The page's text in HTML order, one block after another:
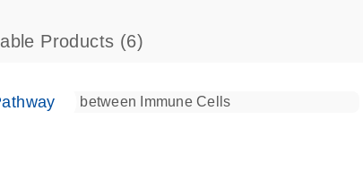
Products (6)